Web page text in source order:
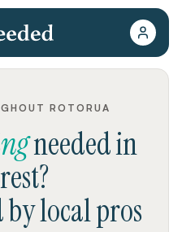
ROTORUA
neededin
?
by local pros